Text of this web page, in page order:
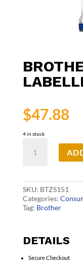
$47.88
4 in stock
TZeS151
SKU: BTZS151
Categories:
Tag: Brother
DETAILS
Secure Checkout